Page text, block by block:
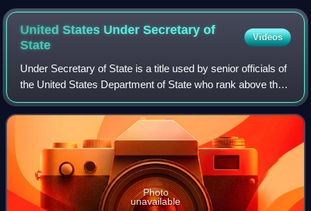
United States Under Secretary of
State
Videos
Under Secretary of State is a title used by senior officials of
the United States Department of State who rank above the
assistant secretaries and below the deputy secretary.
Photo
unavailable